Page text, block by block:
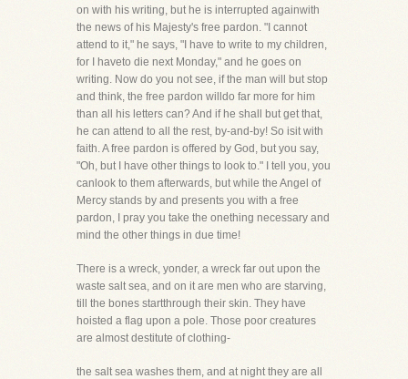
on with his writing, but he is interrupted againwith
the news of his Majesty's free pardon. "I cannot
attend to it," he says, "I have to write to my children,
for I haveto die next Monday," and he goes on
writing. Now do you not see, if the man will but stop
and think, the free pardon willdo far more for him
than all his letters can? And if he shall but get that,
he can attend to all the rest, by-and-by! So isit with
faith. A free pardon is offered by God, but you say,
"Oh, but I have other things to look to." I tell you, you
canlook to them afterwards, but while the Angel of
Mercy stands by and presents you with a free
pardon, I pray you take the onething necessary and
mind the other things in due time!
There is a wreck, yonder, a wreck far out upon the
waste salt sea, and on it are men who are starving,
till the bones startthrough their skin. They have
hoisted a flag upon a pole. Those poor creatures
are almost destitute of clothing-
the salt sea washes them, and at night they are all